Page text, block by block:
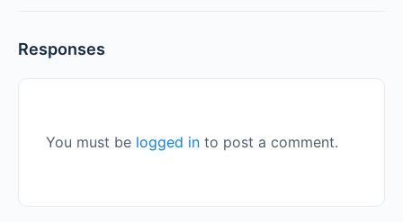
Responses
You must be logged in to post a comment.